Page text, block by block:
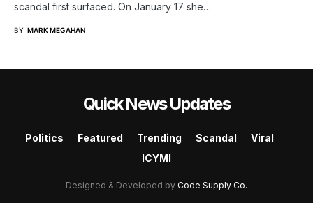
scandal first surfaced. On January 17 she…
BY MARK MEGAHAN
Quick News Updates
Politics Featured Trending Scandal
Viral
ICYMI
Designed & Developed by Code Supply Co.